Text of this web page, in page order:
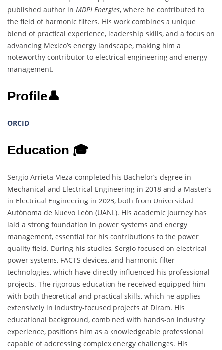
published author in MDPI Energies, where he contributed to
the field of harmonic filters. His work combines a unique
blend of practical experience, leadership skills, and a focus on
advancing Mexico’s energy landscape, making him a
noteworthy contributor to electrical engineering and energy
management.
Profile👤
ORCID
Education 🎓
Sergio Arrieta Meza completed his Bachelor’s degree in
Mechanical and Electrical Engineering in 2018 and a Master’s
in Electrical Engineering in 2023, both from Universidad
Autónoma de Nuevo León (UANL). His academic journey has
laid a strong foundation in power systems and energy
management, essential for his contributions to the power
quality field. During his studies, Sergio focused on electrical
power systems, FACTS devices, and harmonic filter
technologies, which have directly influenced his professional
projects. The rigorous education he received equipped him
with both theoretical and practical skills, which he applies
extensively in industry-focused projects at Diram. His
educational background, combined with hands-on industry
experience, positions him as a knowledgeable professional
capable of addressing complex energy challenges. His